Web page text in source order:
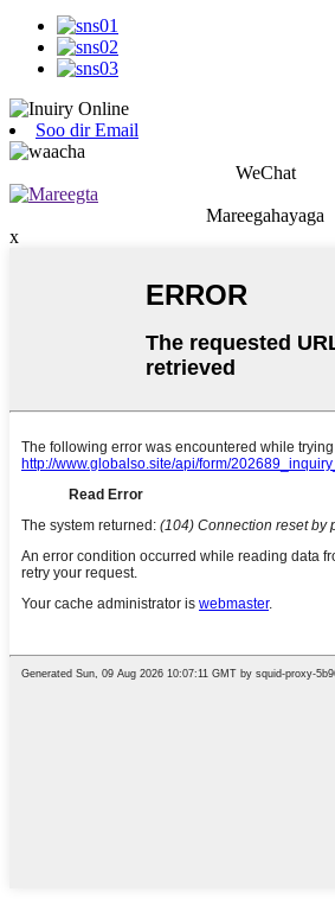
Soo dir Email
WeChat
Mareegahayaga
x